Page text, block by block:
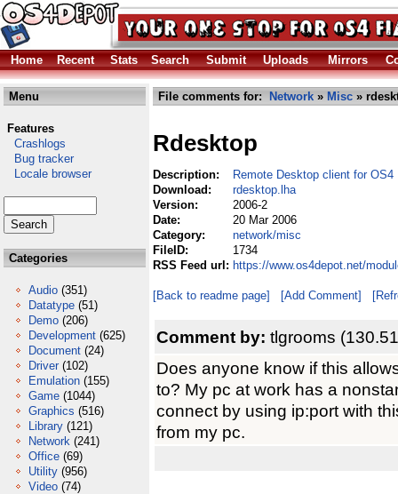
Home Recent Stats Search Submit Uploads Mirrors
Menu
Features
Crashlogs
Bug tracker
Locale browser
Categories
Audio (351)
Datatype (51)
Demo (206)
Development (625)
Document (24)
Driver (102)
Emulation (155)
Game (1044)
Graphics (516)
Library (121)
Network (241)
Office (69)
Utility (956)
Video (74)
File comments for: Network » Misc »
Rdesktop
Description:
Remote Desktop client for OS4
Download:
rdesktop.lha
Version:
2006-2
Date:
20 Mar 2006
Category:
network/misc
FileID:
1734
RSS Feed url: https://www.os4depot.net/
[Back to readme page] [Add Comment]
Comment by: tlgrooms
Does anyone know if this
to? My pc at work has a
connect by using ip:port with
from my pc.